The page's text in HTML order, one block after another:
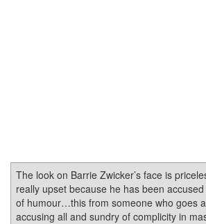
The look on Barrie Zwicker’s face is
really upset because he has been
of humour…this from someone who goes
accusing all and sundry of complicity in